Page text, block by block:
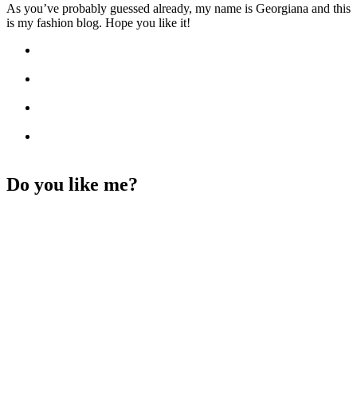
As you’ve probably guessed already, my name is Georgiana and this
is my fashion blog. Hope you like it!
Do you like me?